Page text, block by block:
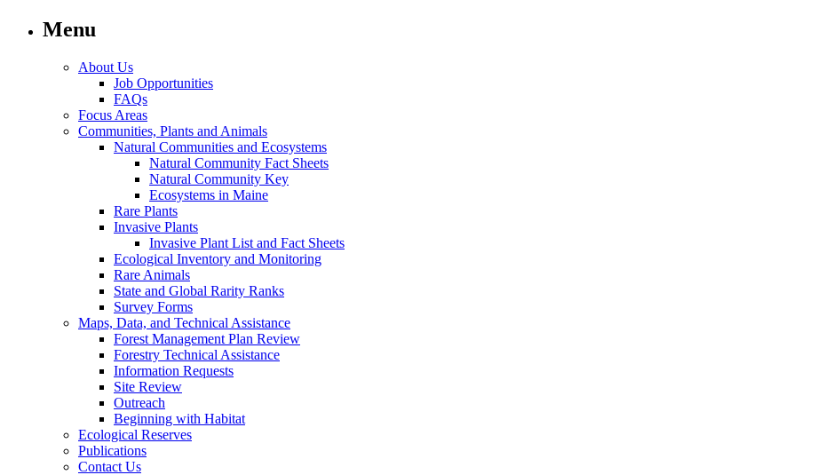
Menu
About Us
Job Opportunities
FAQs
Focus Areas
Communities, Plants and Animals
Natural Communities and Ecosystems
Natural Community Fact Sheets
Natural Community Key
Ecosystems in Maine
Rare Plants
Invasive Plants
Invasive Plant List and Fact Sheets
Ecological Inventory and Monitoring
Rare Animals
State and Global Rarity Ranks
Survey Forms
Maps, Data, and Technical Assistance
Forest Management Plan Review
Forestry Technical Assistance
Information Requests
Site Review
Outreach
Beginning with Habitat
Ecological Reserves
Publications
Contact Us